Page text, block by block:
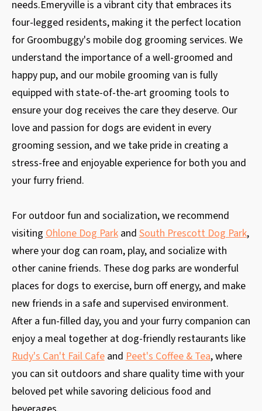
needs.Emeryville is a vibrant city that embraces its
four-legged residents, making it the perfect location
for Groombuggy's mobile dog grooming services. We
understand the importance of a well-groomed and
happy pup, and our mobile grooming van is fully
equipped with state-of-the-art grooming tools to
ensure your dog receives the care they deserve. Our
love and passion for dogs are evident in every
grooming session, and we take pride in creating a
stress-free and enjoyable experience for both you and
your furry friend.
For outdoor fun and socialization, we recommend
visiting Ohlone Dog Parkand South Prescott Dog Park,
where your dog can roam, play, and socialize with
other canine friends. These dog parks are wonderful
places for dogs to exercise, burn off energy, and make
new friends in a safe and supervised environment.
After a fun-filled day, you and your furry companion can
enjoy a meal together at dog-friendly restaurants like
Rudy's Can't Fail Cafeand Peet's Coffee & Tea, where
you can sit outdoors and share quality time with your
beloved pet while savoring delicious food and